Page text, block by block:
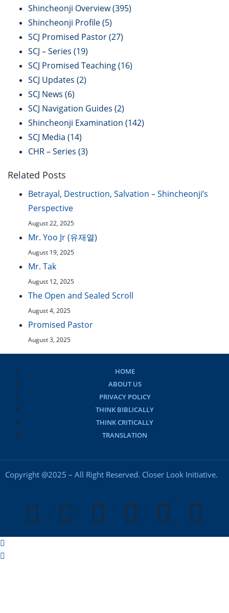
Shincheonji Overview(395)
Shincheonji Profile(5)
SCJ Promised Pastor(27)
SCJ – Series (19)
SCJ Promised Teaching(16)
SCJ Updates (2)
SCJ News (6)
SCJ Navigation Guides (2)
Shincheonji Examination (142)
SCJ Media (14)
CHR – Series (3)
Related Posts
Betrayal, Destruction, Salvation – Shincheonji’s
Perspective
August 22, 2025
Mr. Yoo Jr (유재열)
August 19, 2025
Mr. Tak
August 12, 2025
The Open and Sealed Scroll
August 4, 2025
Promised Pastor
August 3, 2025
HOME
ABOUT US
PRIVACY POLICY
THINK BIBLICALLY
THINK CRITICALLY
TRANSLATION
Copyright @2025 – All Right Reserved. Closer Look Initiative.